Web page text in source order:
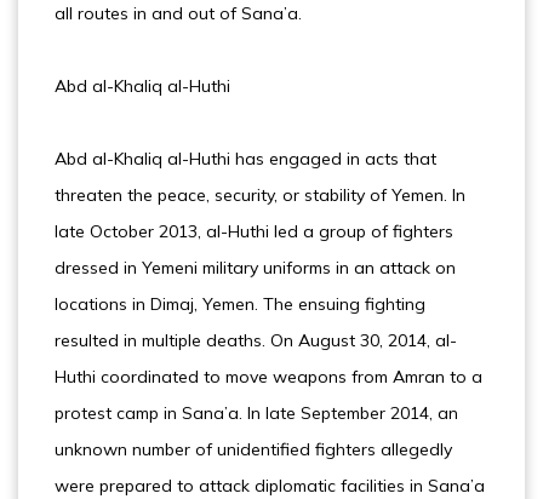
all routes in and out of Sana’a.
Abd al-Khaliq al-Huthi
Abd al-Khaliq al-Huthi has engaged in acts that
threaten the peace, security, or stability of Yemen. In
late October 2013, al-Huthi led a group of fighters
dressed in Yemeni military uniforms in an attack on
locations in Dimaj, Yemen. The ensuing fighting
resulted in multiple deaths. On August 30, 2014, al-
Huthi coordinated to move weapons from Amran to a
protest camp in Sana’a. In late September 2014, an
unknown number of unidentified fighters allegedly
were prepared to attack diplomatic facilities in Sana’a